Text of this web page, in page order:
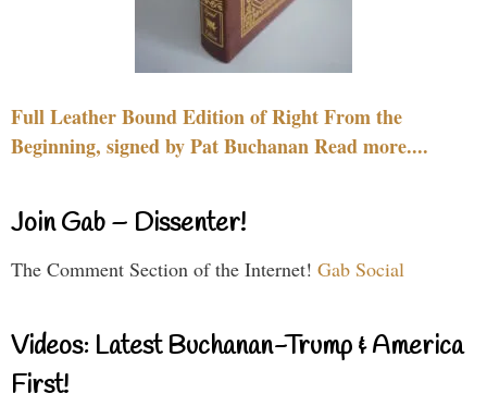
Full Leather Bound Edition of Right From the
Beginning, signed by Pat Buchanan Read more....
Join Gab – Dissenter!
The Comment Section of the Internet! Gab Social
Videos: Latest Buchanan-Trump & America
First!